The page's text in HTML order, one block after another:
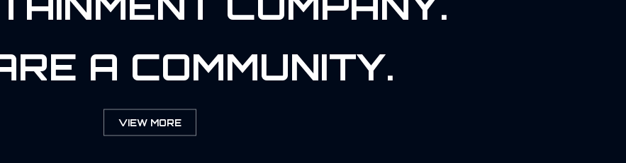
A COMMUNITY.
VIEW MORE